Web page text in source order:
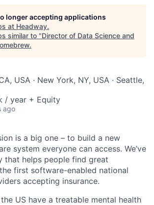
longer accepting applications
at Headway.
similar to "Director of Data Science and
.
USA · New York, NY, USA · Seattle,
/ year + Equity
ago
is a big one – to build a new
system everyone can access. We’ve
that helps people find great
first software-enabled national
accepting insurance.
US have a treatable mental health